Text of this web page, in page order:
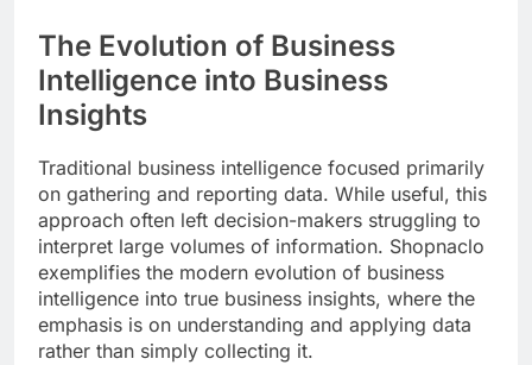
The Evolution of Business
Intelligence into Business
Insights
Traditional business intelligence focused primarily
on gathering and reporting data. While useful, this
approach often left decision-makers struggling to
interpret large volumes of information. Shopnaclo
exemplifies the modern evolution of business
intelligence into true business insights, where the
emphasis is on understanding and applying data
rather than simply collecting it.